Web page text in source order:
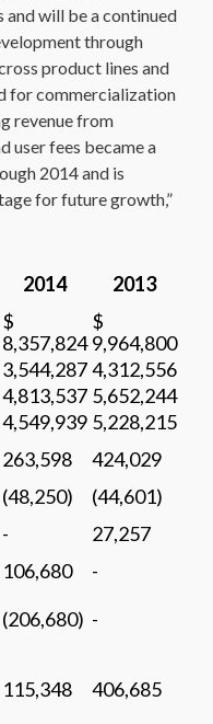
will be a continued
through
product lines and
for commercialization
revenue from
user fees became a
2014 and is
for future growth,”
2014
2013
$
8,357,824
$
9,964,800
3,544,2874,312,556
4,813,537 5,652,244
4,549,939 5,228,215
263,598
424,029
(48,250)
(44,601)
-
27,257
106,680
-
(206,680) -
115,348
406,685